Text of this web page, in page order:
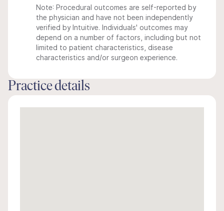
Note: Procedural outcomes are self-reported by
the physician and have not been independently
verified by Intuitive. Individuals' outcomes may
depend on a number of factors, including but not
limited to patient characteristics, disease
characteristics and/or surgeon experience.
Practice details